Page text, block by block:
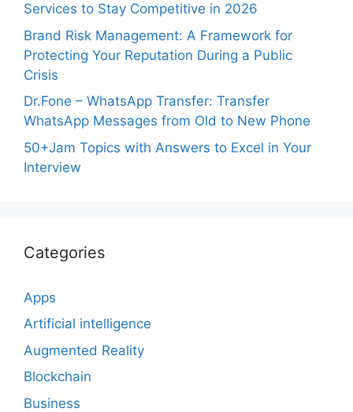
Services to Stay Competitive in 2026
Brand Risk Management: A Framework for
Protecting Your Reputation During a Public
Crisis
Dr.Fone – WhatsApp Transfer: Transfer
WhatsApp Messages from Old to New Phone
50+Jam Topics with Answers to Excel in Your
Interview
Categories
Apps
Artificial intelligence
Augmented Reality
Blockchain
Business